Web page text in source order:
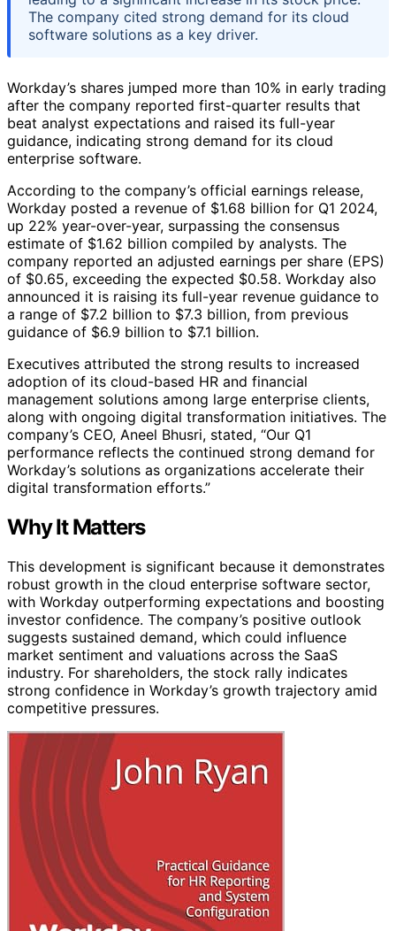
The company cited strong demand for its cloud
software solutions as a key driver.
Workday’s shares jumped more than 10% in early trading
after the company reported first-quarter results that
beat analyst expectations and raised its full-year
guidance, indicating strong demand for its cloud
enterprise software.
According to the company’s official earnings release,
Workday posted a revenue of $1.68 billion for Q1 2024,
up 22% year-over-year, surpassing the consensus
estimate of $1.62 billion compiled by analysts. The
company reported an adjusted earnings per share (EPS)
of $0.65, exceeding the expected $0.58. Workday also
announced it is raising its full-year revenue guidance to
a range of $7.2 billion to $7.3 billion, from previous
guidance of $6.9 billion to $7.1 billion.
Executives attributed the strong results to increased
adoption of its cloud-based HR and financial
management solutions among large enterprise clients,
along with ongoing digital transformation initiatives. The
company’s CEO, Aneel Bhusri, stated, “Our Q1
performance reflects the continued strong demand for
Workday’s solutions as organizations accelerate their
digital transformation efforts.”
Why It Matters
This development is significant because it demonstrates
robust growth in the cloud enterprise software sector,
with Workday outperforming expectations and boosting
investor confidence. The company’s positive outlook
suggests sustained demand, which could influence
market sentiment and valuations across the SaaS
industry. For shareholders, the stock rally indicates
strong confidence in Workday’s growth trajectory amid
competitive pressures.